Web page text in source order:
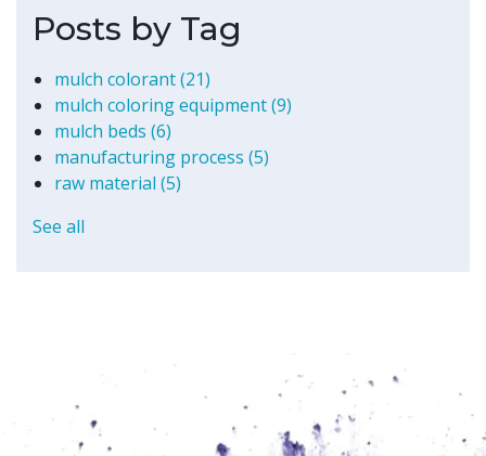
Posts by Tag
mulch colorant(21)
mulch coloring equipment(9)
mulch beds (6)
manufacturing process (5)
raw material (5)
See all